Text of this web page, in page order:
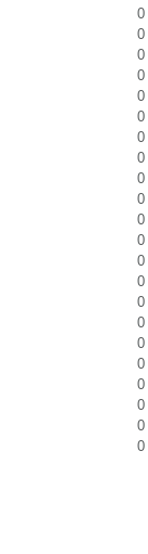
0
0
0
0
0
0
0
0
0
0
0
0
0
0
0
0
0
0
0
0
0
0